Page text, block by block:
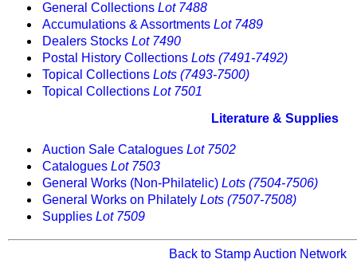
General Collections Lot 7488
Accumulations & Assortments Lot 7489
Dealers Stocks Lot 7490
Postal History Collections Lots (7491-7492)
Topical Collections Lots (7493-7500)
Topical Collections Lot 7501
Literature & Supplies
Auction Sale Catalogues Lot 7502
Catalogues Lot 7503
General Works (Non-Philatelic) Lots (7504-7506)
General Works on Philately Lots (7507-7508)
Supplies Lot 7509
Back to Stamp Auction Network